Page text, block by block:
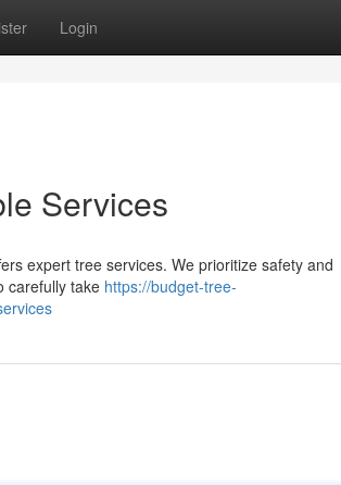
Login
Services
expert tree services. We prioritize safety and
carefully take https://budget-tree-